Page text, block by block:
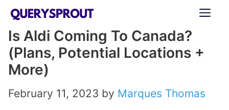
Skip
content
Is Aldi Coming To Canada?
(Plans, Potential Locations +
More)
February 11, 2023 by Marques Thomas